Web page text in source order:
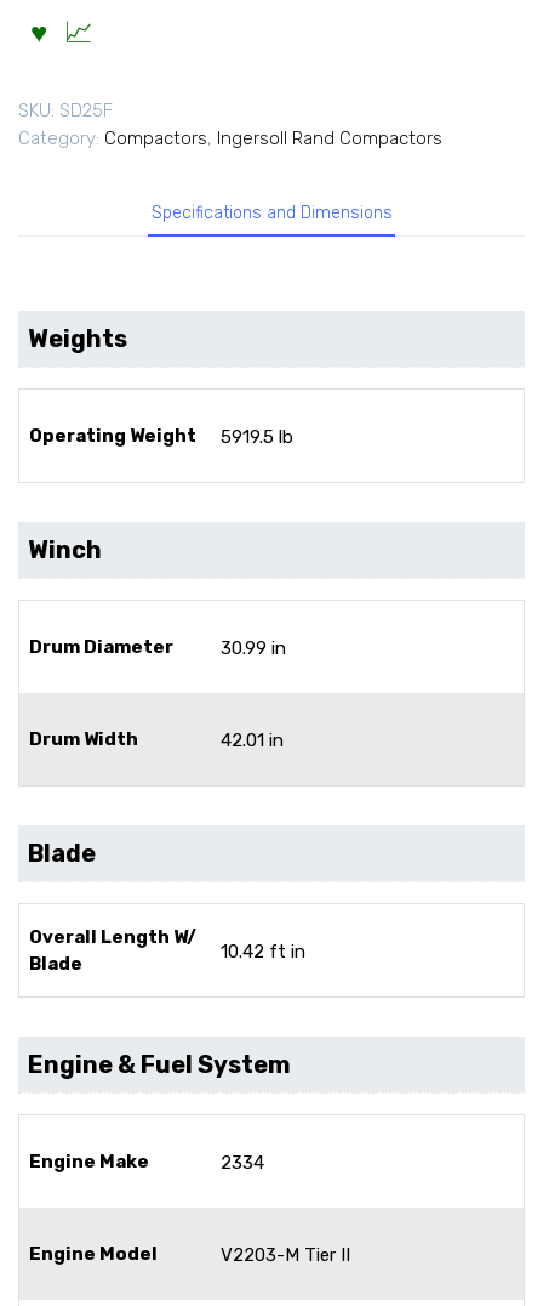
SKU: SD25F
Category: Compactors, Ingersoll Rand Compactors
Specifications and Dimensions
Weights
Operating Weight 5919.5 lb
Winch
Drum Diameter 30.99 in
Drum Width 42.01 in
Blade
Overall Length W/
Blade
10.42 ft in
Engine & Fuel System
Engine Make 2334
Engine Model V2203-M Tier II